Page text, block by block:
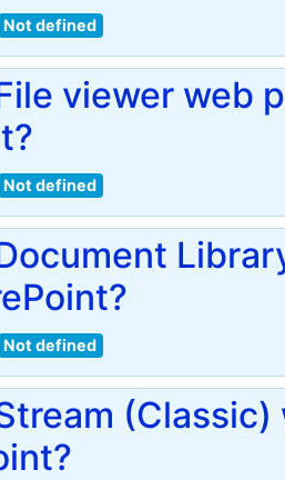
Not defined
viewer web
Not defined
Not defined